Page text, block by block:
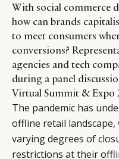
With social commerce
how can brands
to meet consumers
conversions?
agencies and tech
during a panel
Virtual Summit & Expo
The pandemic has
offline retail
varying degrees of
restrictions at their